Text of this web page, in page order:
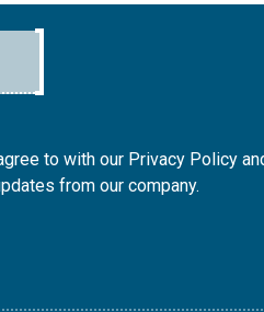
to with our Privacy Policy
from our company.